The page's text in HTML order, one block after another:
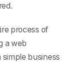
process of
a web
business